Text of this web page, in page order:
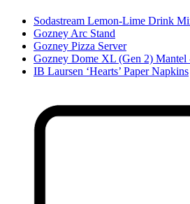
Sodastream Lemon-Lime Drink
Gozney Arc Stand
Gozney Pizza Server
Gozney Dome XL (Gen 2) Mantel
IB Laursen ‘Hearts’ Paper Napkins